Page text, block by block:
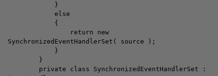
}
else
{
return new
SynchronizedEventHandlerSet( source );
}
}
private class SynchronizedEventHandlerSet :